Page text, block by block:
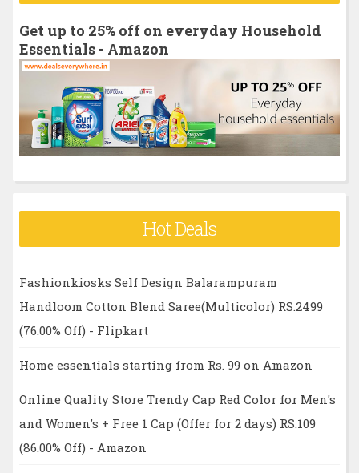
f
o
:
Get up to 25% off on everyday Household
Essentials - Amazon
Hot Deals
Fashionkiosks Self Design Balarampuram
Handloom Cotton Blend Saree(Multicolor) RS.2499
(76.00% Off) - Flipkart
Home essentials starting from Rs. 99 on Amazon
Online Quality Store Trendy Cap Red Color for Men's
and Women's + Free 1 Cap (Offer for 2 days) RS.109
(86.00% Off) - Amazon